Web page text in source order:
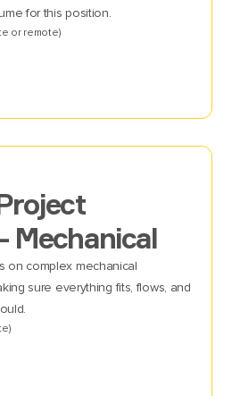
for this position.
or remote)
Mechanical
on complex mechanical
sure everything fits, flows, and